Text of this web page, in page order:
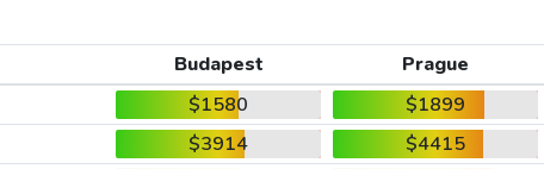
Budapest
Prague
$1580
$1899
$3914
$4415